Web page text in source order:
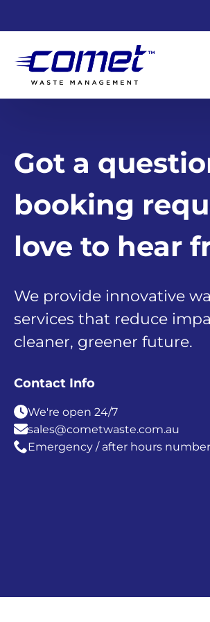
Got a
booking
love to hear
We provide innovative
services that reduce
cleaner, greener future.
Contact Info
We're open 24/7
sales@cometwaste.com.au
Emergency / after hours